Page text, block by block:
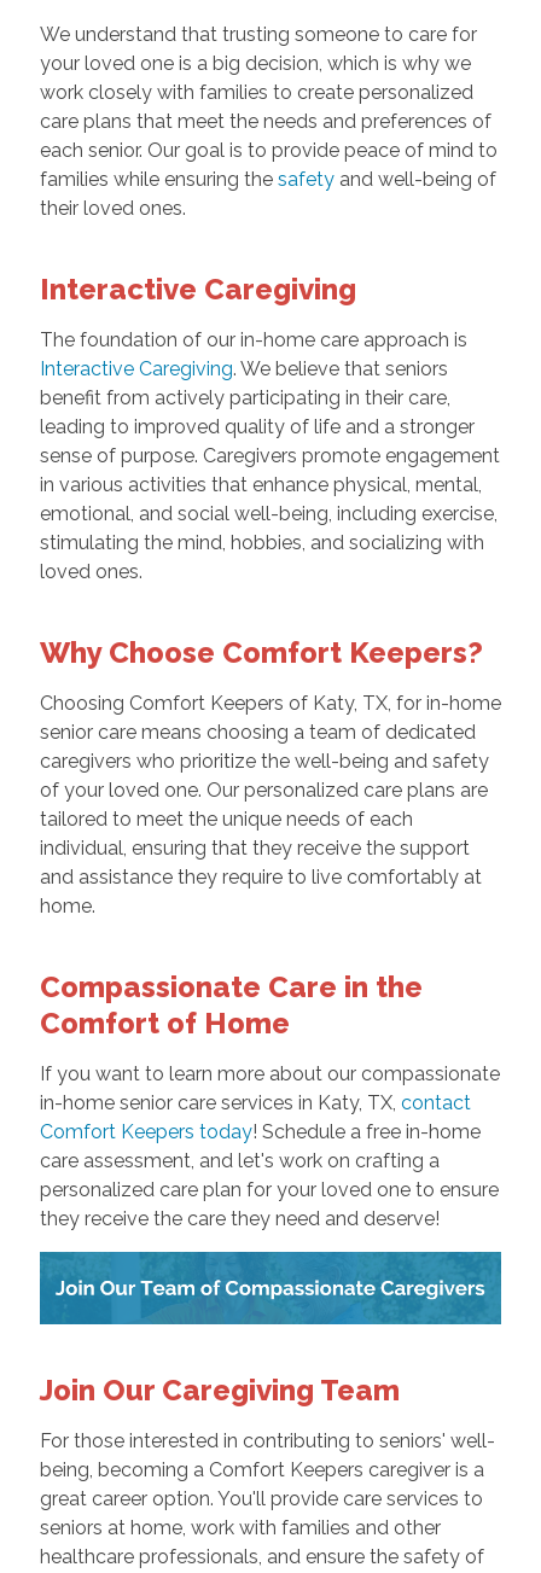
We understand that trusting someone to care for
your loved one is a big decision, which is why we
work closely with families to create personalized
care plans that meet the needs and preferences of
each senior. Our goal is to provide peace of mind to
families while ensuring the safetyand well-being of
their loved ones.
Interactive Caregiving
The foundation of our in-home care approach is
Interactive Caregiving. We believe that seniors
benefit from actively participating in their care,
leading to improved quality of life and a stronger
sense of purpose. Caregivers promote engagement
in various activities that enhance physical, mental,
emotional, and social well-being, including exercise,
stimulating the mind, hobbies, and socializing with
loved ones.
Why Choose Comfort Keepers?
Choosing Comfort Keepers of Katy, TX, for in-home
senior care means choosing a team of dedicated
caregivers who prioritize the well-being and safety
of your loved one. Our personalized care plans are
tailored to meet the unique needs of each
individual, ensuring that they receive the support
and assistance they require to live comfortably at
home.
Compassionate Care in the
Comfort of Home
If you want to learn more about our compassionate
in-home senior care services in Katy, TX, contact
Comfort Keepers today! Schedule a free in-home
care assessment, and let's work on crafting a
personalized care plan for your loved one to ensure
they receive the care they need and deserve!
Join Our Caregiving Team
For those interested in contributing to seniors' well-
being, becoming a Comfort Keepers caregiver is a
great career option. You'll provide care services to
seniors at home, work with families and other
healthcare professionals, and ensure the safety of